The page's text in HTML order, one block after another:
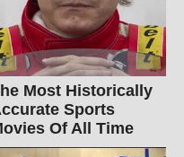
Most Historically
Sports
Of All Time